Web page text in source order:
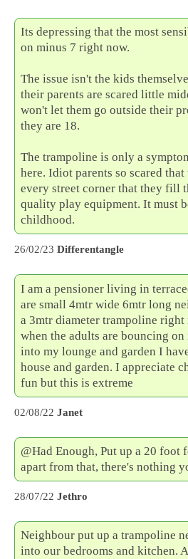
Its depressing that the most
on minus 7 right now.
The issue isn't the kids
their parents are scared little
won't let them go outside their
they are 18.
The trampoline is only a
here. Idiot parents so scared that
every street corner that they fill
quality play equipment. It must
childhood.
26/02/23 Differentangle
I am a pensioner living in
are small 4mtr wide 6mtr long
a 3mtr diameter trampoline right
when the adults are bouncing
into my lounge and garden I
house and garden. I appreciate
fun but this is extreme
02/08/22 Janet
@Had Enough, Put up a 20 foot
apart from that, there's nothing
28/07/22 Jethro
Neighbour put up a trampoline
into our bedrooms and kitchen.